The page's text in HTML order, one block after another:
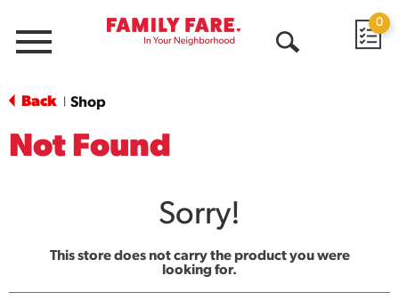
Menu
0
Back Shop
Not Found
Sorry!
This store does not carry the product you were
looking for.